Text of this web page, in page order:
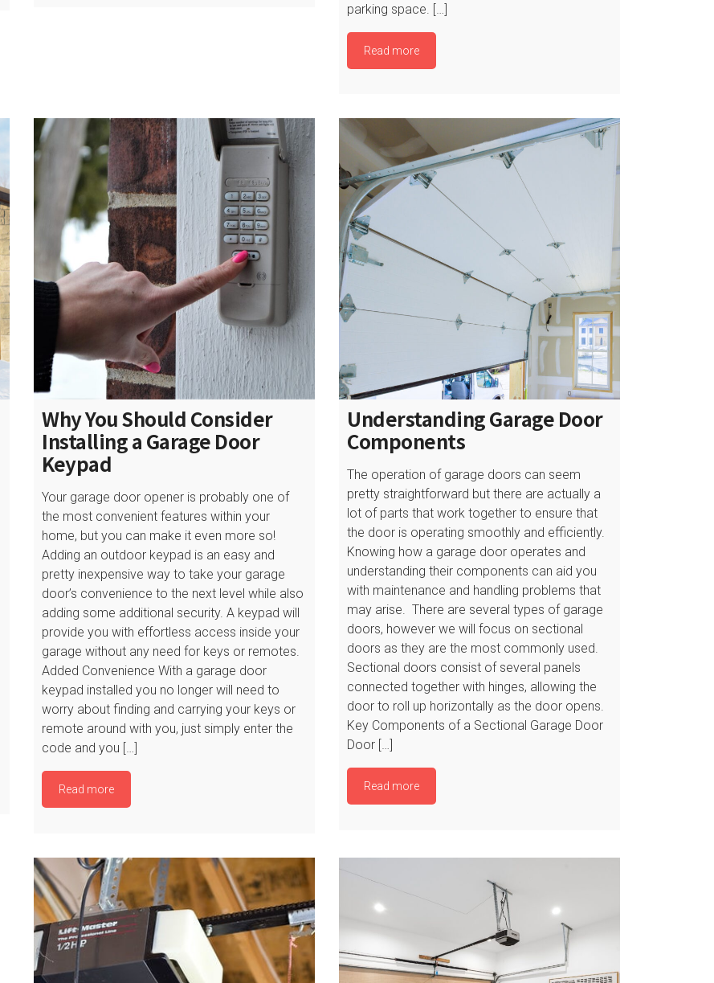
parking space. […]
Read more
Why You Should Consider
Installing a Garage Door
Keypad
Your garage door opener is probably one of
the most convenient features within your
home, but you can make it even more so!
Adding an outdoor keypad is an easy and
pretty inexpensive way to take your garage
door’s convenience to the next level while also
adding some additional security. A keypad will
provide you with effortless access inside your
garage without any need for keys or remotes.
Added Convenience With a garage door
keypad installed you no longer will need to
worry about finding and carrying your keys or
remote around with you, just simply enter the
code and you […]
Read more
Understanding Garage Door
Components
The operation of garage doors can seem
pretty straightforward but there are actually a
lot of parts that work together to ensure that
the door is operating smoothly and efficiently.
Knowing how a garage door operates and
understanding their components can aid you
with maintenance and handling problems that
may arise. There are several types of garage
doors, however we will focus on sectional
doors as they are the most commonly used.
Sectional doors consist of several panels
connected together with hinges, allowing the
door to roll up horizontally as the door opens.
Key Components of a Sectional Garage Door
Door […]
Read more